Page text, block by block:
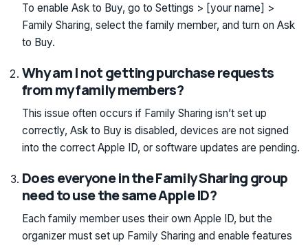
To enable Ask to Buy, go to Settings > [your name] >
Family Sharing, select the family member, and turn on Ask
to Buy.
Why am I not getting purchase requests
from my family members?
This issue often occurs if Family Sharing isn’t set up
correctly, Ask to Buy is disabled, devices are not signed
into the correct Apple ID, or software updates are pending.
Does everyone in the Family Sharing group
need to use the same Apple ID?
Each family member uses their own Apple ID, but the
organizer must set up Family Sharing and enable features